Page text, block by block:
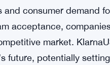
payment
in cross-border
each adding to the cost
an alternative,